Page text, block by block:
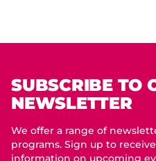
SUBSCRIBE TO
NEWSLETTER
We offer a range of
programs. Sign up to
information on upcoming